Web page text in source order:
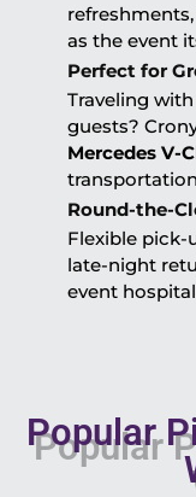
as the event
Perfect for
Traveling
guests?
Mercedes V-
Round-the-
Flexible
late-night
event
Popular